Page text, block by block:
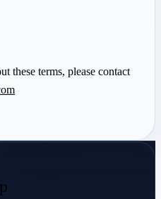
these terms, please contact